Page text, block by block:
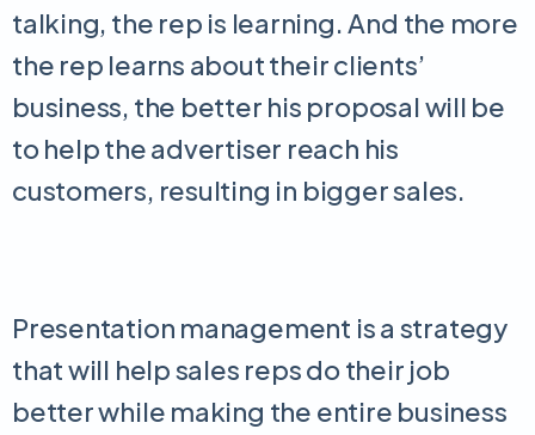
talking, the rep is learning. And the more
the rep learns about their clients’
business, the better his proposal will be
to help the advertiser reach his
customers, resulting in bigger sales.
Presentation management is a strategy
that will help sales reps do their job
better while making the entire business